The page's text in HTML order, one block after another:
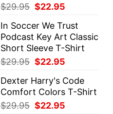
$29.95 Original
was:
$29.95.
$22.95
is:
$22.95.
In Soccer We Trust
Podcast Key Art Classic
Short Sleeve T-Shirt
$29.95 Original
was:
$29.95.
$22.95
is:
$22.95.
Dexter Harry's Code
Comfort Colors T-Shirt
$29.95 Original
$22.95